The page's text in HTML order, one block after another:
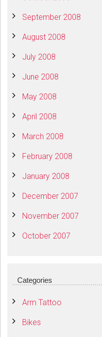
September 2008
August 2008
July 2008
June 2008
May 2008
April 2008
March 2008
February 2008
January 2008
December 2007
November 2007
October 2007
Categories
Arm Tattoo
Bikes